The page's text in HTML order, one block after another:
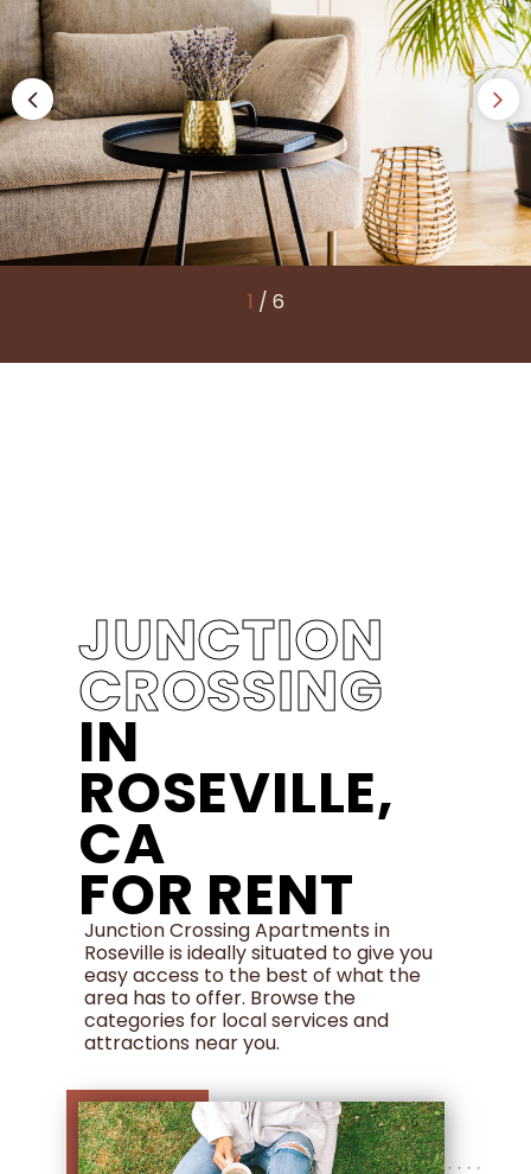
1 / 6
JUNCTION
CROSSING
IN
ROSEVILLE,
CA
FOR RENT
Junction Crossing Apartments in
Roseville is ideally situated to give you
easy access to the best of what the
area has to offer. Browse the
categories for local services and
attractions near you.